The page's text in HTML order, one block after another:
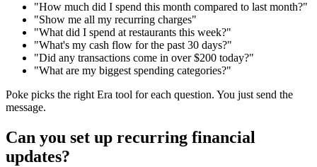
"How much did I spend this month compared to last month?"
"Show me all my recurring charges"
"What did I spend at restaurants this week?"
"What's my cash flow for the past 30 days?"
"Did any transactions come in over $200 today?"
"What are my biggest spending categories?"
Poke picks the right Era tool for each question. You just send the
message.
Can you set up recurring financial
updates?